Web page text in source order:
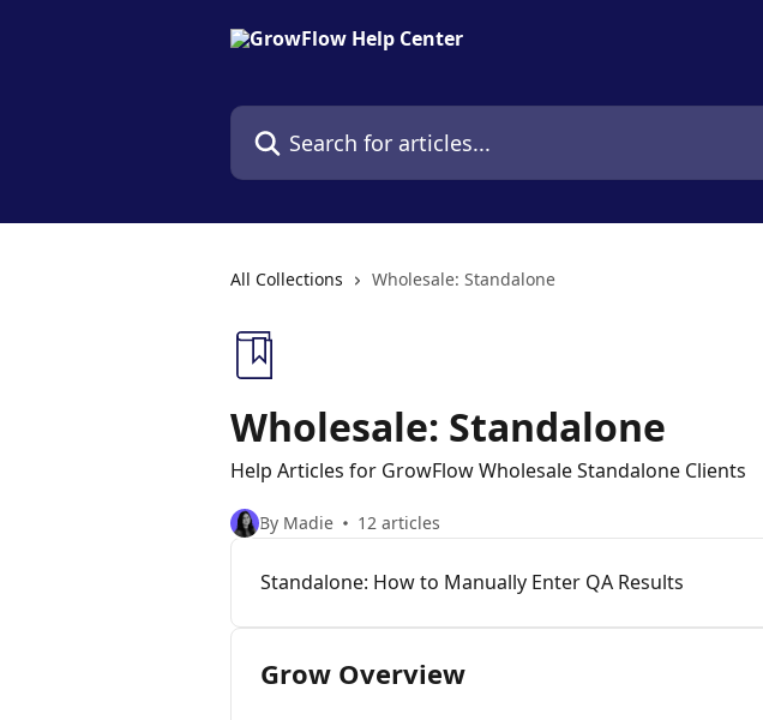
Search for articles...
All Collections Wholesale: Standalone
Wholesale: Standalone
Help Articles for GrowFlow Wholesale Standalone Clients
By Madie 12 articles
Standalone: How to Manually Enter QA Results
Grow Overview